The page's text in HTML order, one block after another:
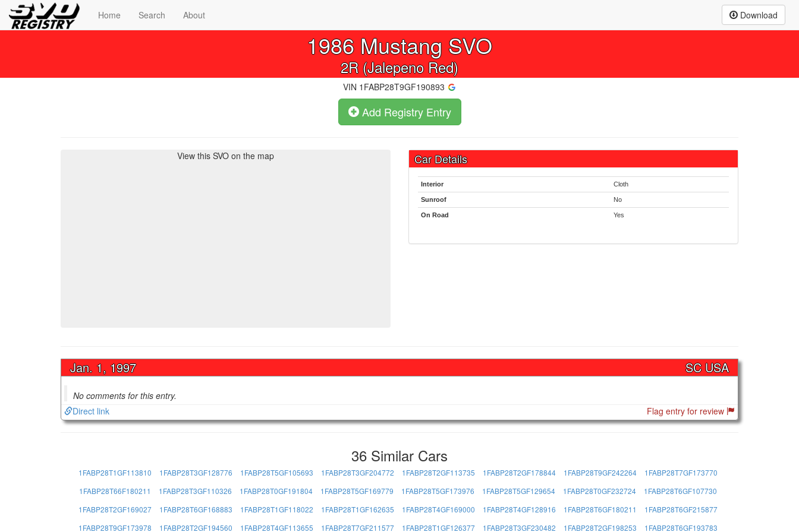
Home Search About Download
1986 Mustang SVO
2R (Jalepeno Red)
VIN 1FABP28T9GF190893
Add Registry Entry
View this SVO on the map Car Details
Interior Cloth
Sunroof No
On Road Yes
Jan. 1, 1997 SC USA
No comments for this entry.
Direct link
Flag entry for review
36 Similar Cars
1FABP28T1GF113810 1FABP28T3GF128776 1FABP28T5GF105693 1FABP28T3GF204772 1FABP28T2GF113735 1FABP28T2GF178844 1FABP28T9GF242264
1FABP28T7GF173770
1FABP28T66F180211
1FABP28T3GF110326 1FABP28T0GF191804 1FABP28T5GF169779 1FABP28T5GF173976 1FABP28T5GF129654 1FABP28T0GF232724
1FABP28T6GF107730
1FABP28T2GF169027
1FABP28T6GF168883 1FABP28T1GF118022 1FABP28T1GF162635 1FABP28T4GF169000 1FABP28T4GF128916 1FABP28T6GF180211
1FABP28T6GF215877
1FABP28T9GF173978
1FABP28T2GF194560 1FABP28T4GF113655 1FABP28T7GF211577 1FABP28T1GF126377 1FABP28T3GF230482 1FABP28T2GF198253 1FABP28T6GF193783